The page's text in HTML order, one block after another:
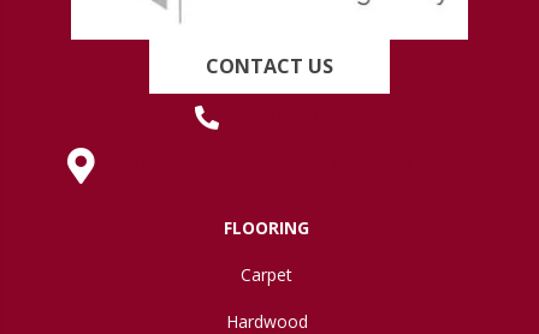
CONTACT US
FLOORING
Carpet
Hardwood